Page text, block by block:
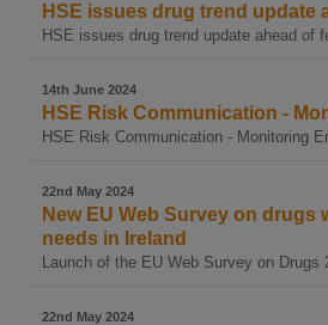
HSE issues drug trend update
HSE issues drug trend update ahead of
14th June 2024
HSE Risk Communication -
HSE Risk Communication - Monitoring
22nd May 2024
New EU Web Survey on
needs in Ireland
Launch of the EU Web Survey on Drugs
22nd May 2024